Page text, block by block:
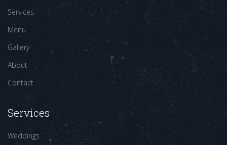
Services
Menu
Gallery
About
Contact
Services
Weddings